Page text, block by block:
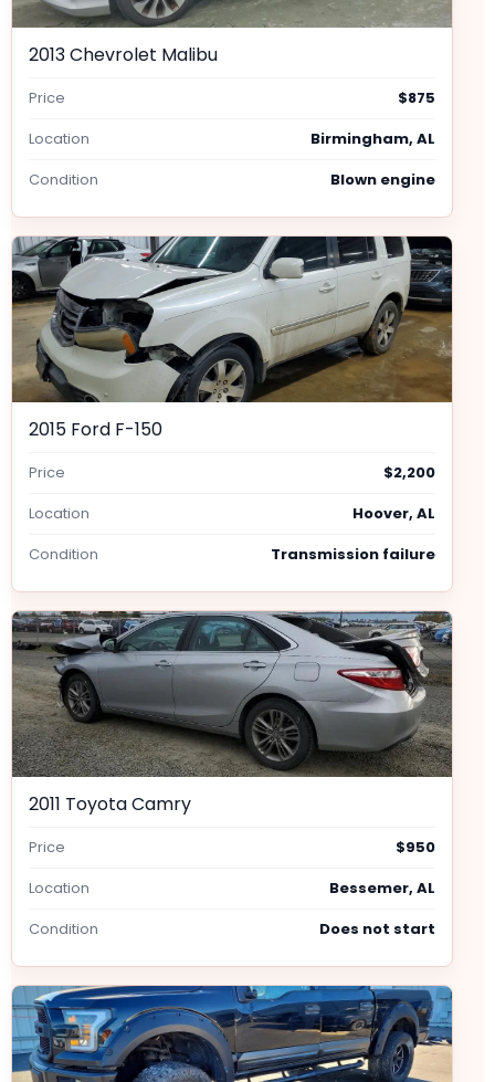
2013 Chevrolet Malibu
Price
$875
Location
Birmingham, AL
Condition
Blown engine
2015 Ford F-150
Price
$2,200
Location
Hoover, AL
Condition
Transmission failure
2011 Toyota Camry
Price
$950
Location
Bessemer, AL
Condition
Does not start